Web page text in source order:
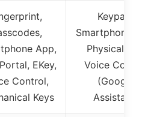
App,
EKey,
Control,
Keys
Keypad,
Smartphone
Physical
Voice
(Google
Assistant)